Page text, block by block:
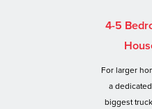
4-5
For larger
a
biggest